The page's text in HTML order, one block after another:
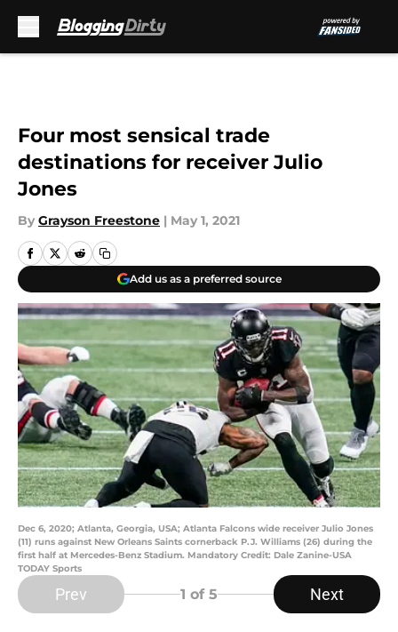
Four most sensical trade
destinations for receiver Julio
Jones
By Grayson Freestone | May 1, 2021
Add us as a preferred source
Dec 6, 2020; Atlanta, Georgia, USA; Atlanta Falcons wide receiver Julio Jones
(11) runs against New Orleans Saints cornerback P.J. Williams (26) during the
first half at Mercedes-Benz Stadium. Mandatory Credit: Dale Zanine-USA
TODAY Sports
Prev 1 of 5 Next